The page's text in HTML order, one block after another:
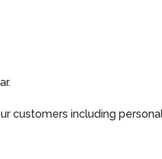
customers including